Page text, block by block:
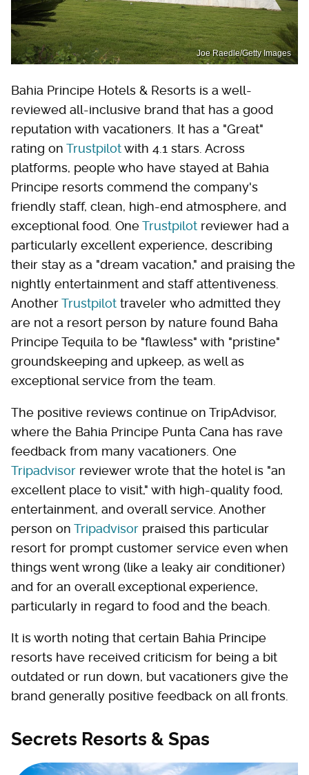
Joe Raedle/Getty Images
Bahia Principe Hotels & Resorts is a well-
reviewed all-inclusive brand that has a good
reputation with vacationers. It has a "Great"
rating on Trustpilotwith 4.1 stars. Across
platforms, people who have stayed at Bahia
Principe resorts commend the company's
friendly staff, clean, high-end atmosphere, and
exceptional food. OneTrustpilot reviewer had a
particularly excellent experience, describing
their stay as a "dream vacation," and praising the
nightly entertainment and staff attentiveness.
AnotherTrustpilot traveler who admitted they
are not a resort person by nature found Baha
Principe Tequila to be "flawless" with "pristine"
groundskeeping and upkeep, as well as
exceptional service from the team.
The positive reviews continue on TripAdvisor,
where the Bahia Principe Punta Cana has rave
feedback from many vacationers. One
Tripadvisor reviewer wrote that the hotel is "an
excellent place to visit," with high-quality food,
entertainment, and overall service. Another
person on Tripadvisor praised this particular
resort for prompt customer service even when
things went wrong (like a leaky air conditioner)
and for an overall exceptional experience,
particularly in regard to food and the beach.
It is worth noting that certain Bahia Principe
resorts have received criticism for being a bit
outdated or run down, but vacationers give the
brand generally positive feedback on all fronts.
Secrets Resorts & Spas